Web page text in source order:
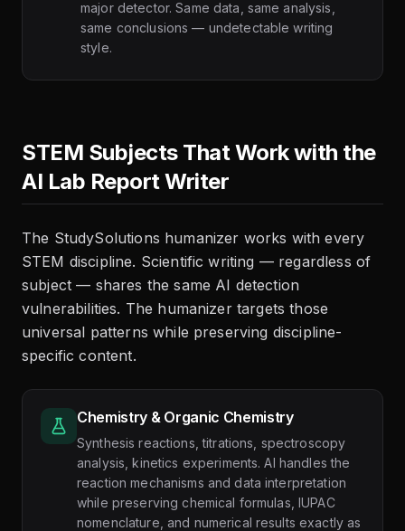
major detector. Same data, same analysis,
same conclusions — undetectable writing
style.
STEM Subjects That Work with the
AI Lab Report Writer
The StudySolutions humanizer works with every
STEM discipline. Scientific writing — regardless of
subject — shares the same AI detection
vulnerabilities. The humanizer targets those
universal patterns while preserving discipline-
specific content.
Chemistry & Organic Chemistry
Synthesis reactions, titrations, spectroscopy
analysis, kinetics experiments. AI handles the
reaction mechanisms and data interpretation
while preserving chemical formulas, IUPAC
nomenclature, and numerical results exactly as